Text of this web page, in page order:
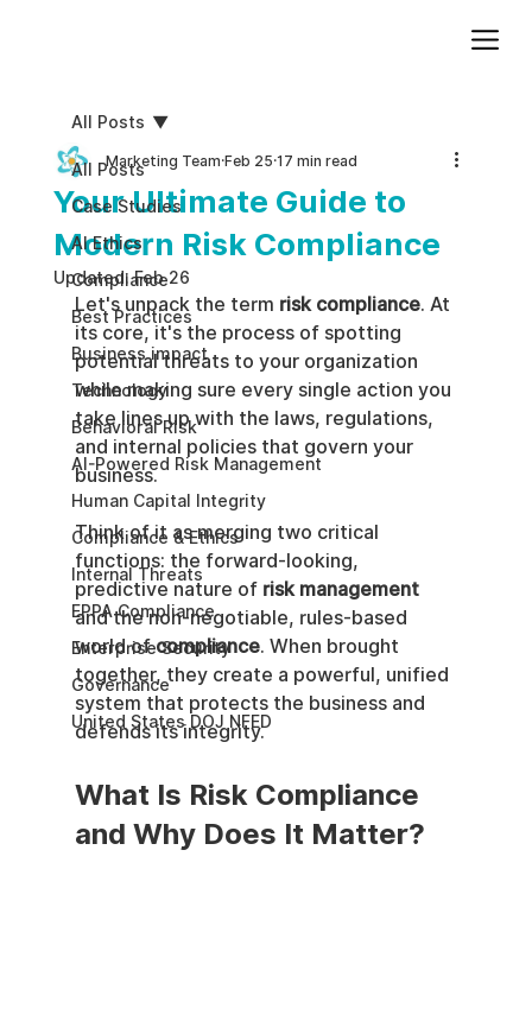
All Posts
Case Studies
AI Ethics
Compliance
Best Practices
Business impact
Technology
Behavioral Risk
AI-Powered Risk Management
Human Capital Integrity
Compliance & Ethics
Internal Threats
EPPA Compliance
Enterprise Security
Governance
United States DOJ NFED
All Posts
Your Ultimate Guide to
Modern Risk Compliance
Marketing Team Feb 25 17 min read
Updated:Feb 26
Let's unpack the term risk compliance. At
its core, it's the process of spotting
potential threats to your organization
while making sure every single action you
take lines up with the laws, regulations,
and internal policies that govern your
business.
Think of it as merging two critical
functions: the forward-looking,
predictive nature of risk management
and the non-negotiable, rules-based
world of compliance. When brought
together, they create a powerful, unified
system that protects the business and
defends its integrity.
What Is Risk Compliance
and Why Does It Matter?